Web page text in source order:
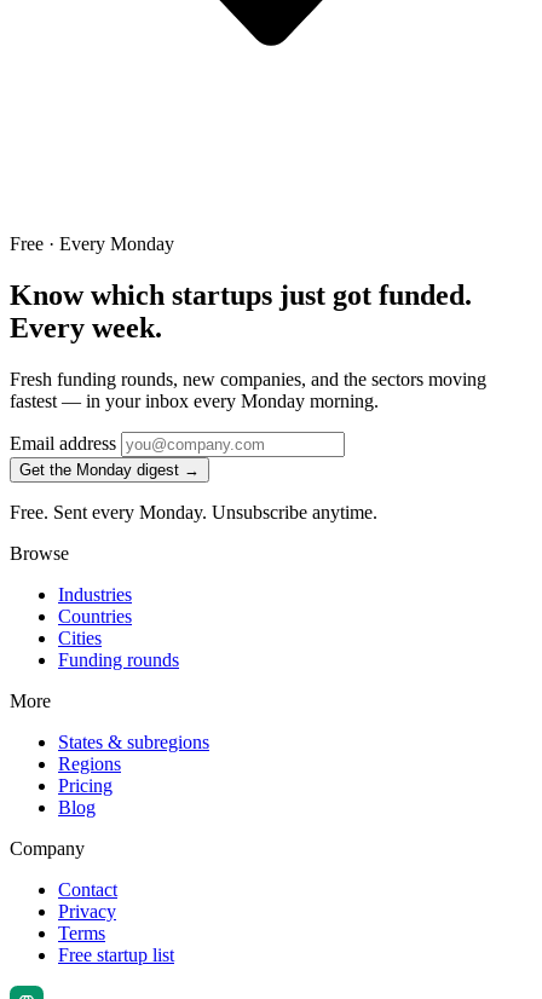
Free · Every Monday
Know which startups just got funded.
Every week.
Fresh funding rounds, new companies, and the sectors moving
fastest — in your inbox every Monday morning.
Email address
Get the Monday digest →
Free. Sent every Monday. Unsubscribe anytime.
Browse
Industries
Countries
Cities
Funding rounds
More
States & subregions
Regions
Pricing
Blog
Company
Contact
Privacy
Terms
Free startup list